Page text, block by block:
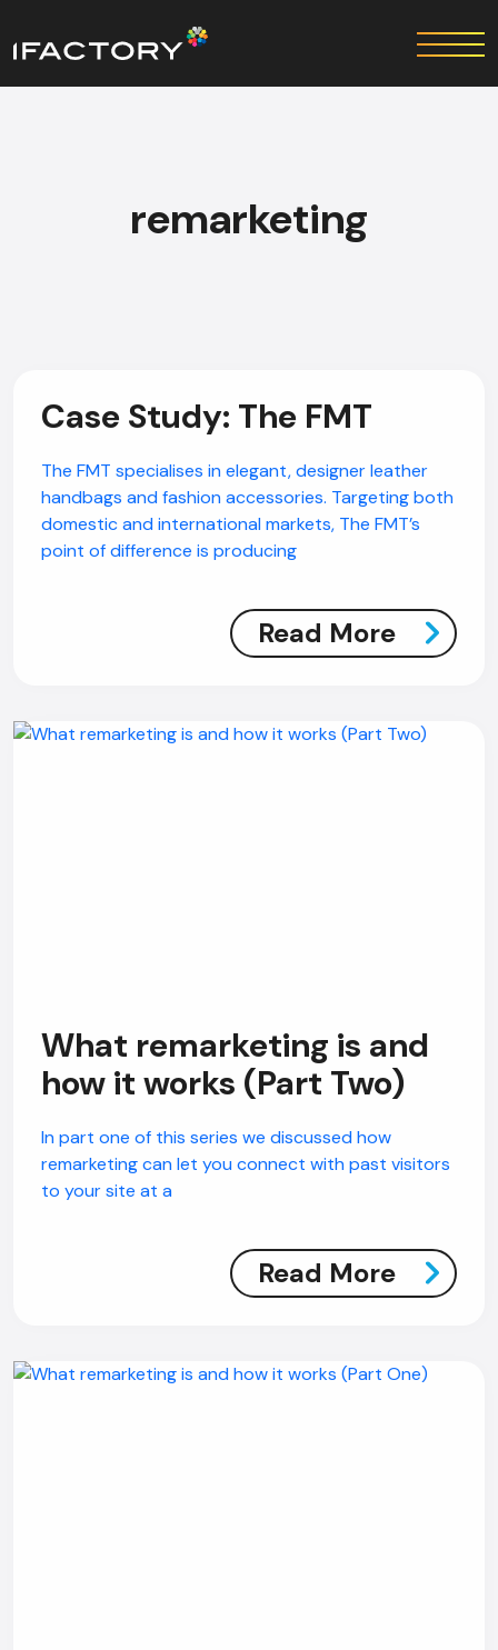
remarketing
Case Study: The FMT
The FMT specialises in elegant, designer leather
handbags and fashion accessories. Targeting both
domestic and international markets, The FMT’s
point of difference is producing
Read More
What remarketing is and
how it works (Part Two)
In part one of this series we discussed how
remarketing can let you connect with past visitors
to your site at a
Read More